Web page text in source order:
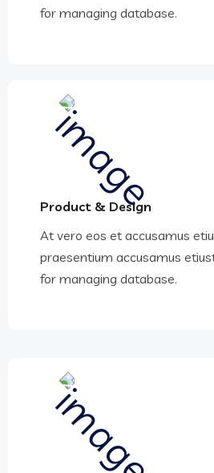
for managing database.
Product & Design
At vero eos et accusamus
praesentium accusamus
for managing database.